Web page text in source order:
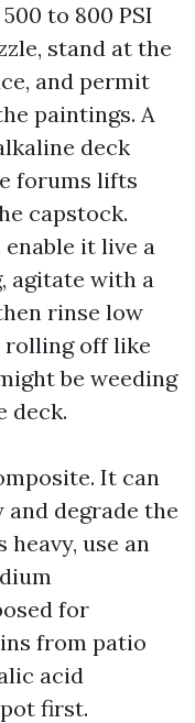
to 800 PSI
stand at the
and permit
paintings. A
deck
forums lifts
capstock.
it live a
agitate with a
rinse low
rolling off like
be weeding
deck.
It can
degrade the
use an
for
from patio
acid
first.